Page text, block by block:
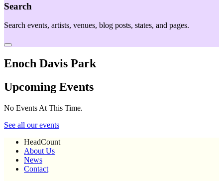
Search
Search events, artists, venues, blog posts, states, and pages.
Enoch Davis Park
Upcoming Events
No Events At This Time.
See all our events
HeadCount
About Us
News
Contact